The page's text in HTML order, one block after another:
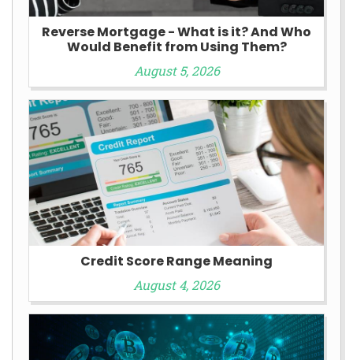
Reverse Mortgage - What is it? And Who
Would Benefit from Using Them?
August 5, 2026
Credit Score Range Meaning
August 4, 2026